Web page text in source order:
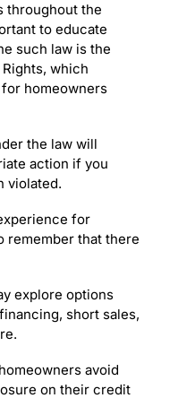
throughout the
to educate
such law is the
which
homeowners
the law will
action if you
violated.
for
remember that there
explore options
short sales,
avoid
on their credit